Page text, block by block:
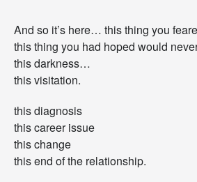
o
u
And so it’s here… this thing you
this thing you had hoped would
this darkness…
this visitation.
this diagnosis
this career issue
this change
this end of the relationship.